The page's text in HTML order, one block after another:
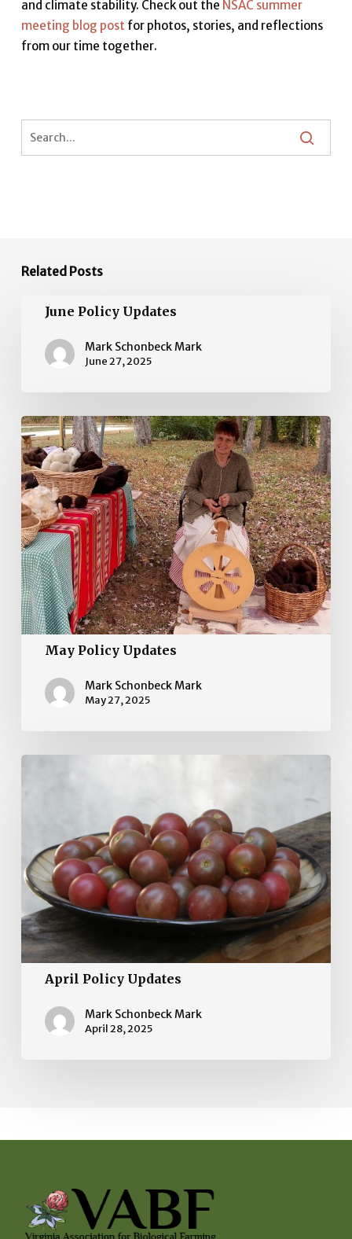
and climate stability. Check out the NSAC summer
meeting blog post for photos, stories, and reflections
from our time together.
Related Posts
Updates
June Policy Updates
Mark Schonbeck Mark
June 27, 2025
May
Policy
Updates
May Policy Updates
Mark Schonbeck Mark
May 27, 2025
April Policy Updates
Mark Schonbeck Mark
April 28, 2025